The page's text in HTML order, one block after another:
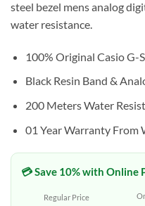
steel bezel mens analog
water resistance.
100% Original Casio G-
Black Resin Band &
200 Meters Water
01 Year Warranty From
💳 Save 10% with Online
Regular Price